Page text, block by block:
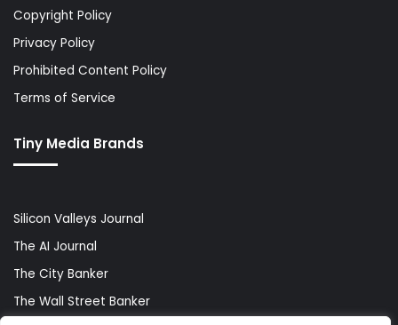
Copyright Policy
Privacy Policy
Prohibited Content Policy
Terms of Service
Tiny Media Brands
Silicon Valleys Journal
The AI Journal
The City Banker
The Wall Street Banker